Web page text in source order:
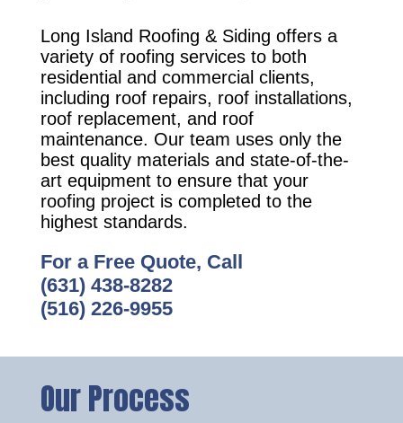
Long Island Roofing & Siding offers a
variety of roofing services to both
residential and commercial clients,
including roof repairs, roof installations,
roof replacement, and roof
maintenance. Our team uses only the
best quality materials and state-of-the-
art equipment to ensure that your
roofing project is completed to the
highest standards.
For a Free Quote, Call
(631) 438-8282
(516) 226-9955
Our Process